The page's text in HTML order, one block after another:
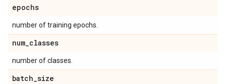
epochs
number of training epochs.
num_classes
number of classes.
batch_size